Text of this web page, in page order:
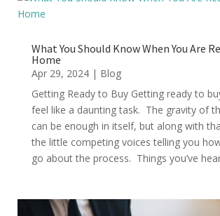
What You Should Know When You Are
Home
Apr 29, 2024| Blog
Getting Ready to Buy Getting ready to
feel like a daunting task. The gravity of
can be enough in itself, but along with
the little competing voices telling you
go about the process. Things you’ve